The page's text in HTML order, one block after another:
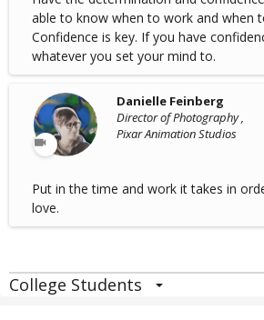
able to know when to work and when
Confidence is key. If you have
whatever you set your mind to.
Danielle Feinberg
Director of Photography ,
Pixar Animation Studios
Put in the time and work it takes in
love.
College Students